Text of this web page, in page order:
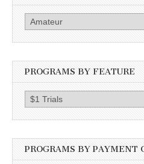
PROGRAMS BY FEATURE
PROGRAMS BY PAYMENT